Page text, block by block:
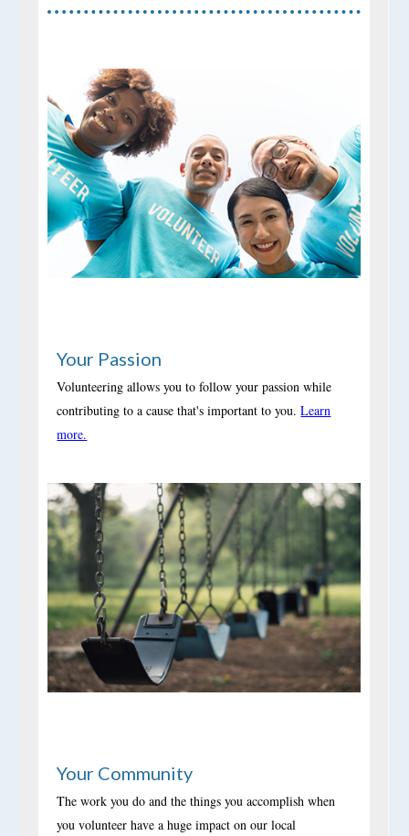
Your Passion
Volunteering allows you to follow your passion while
contributing to a cause that's important to you.Learn
more.
Your Community
The work you do and the things you accomplish when
you volunteer have a huge impact on our local